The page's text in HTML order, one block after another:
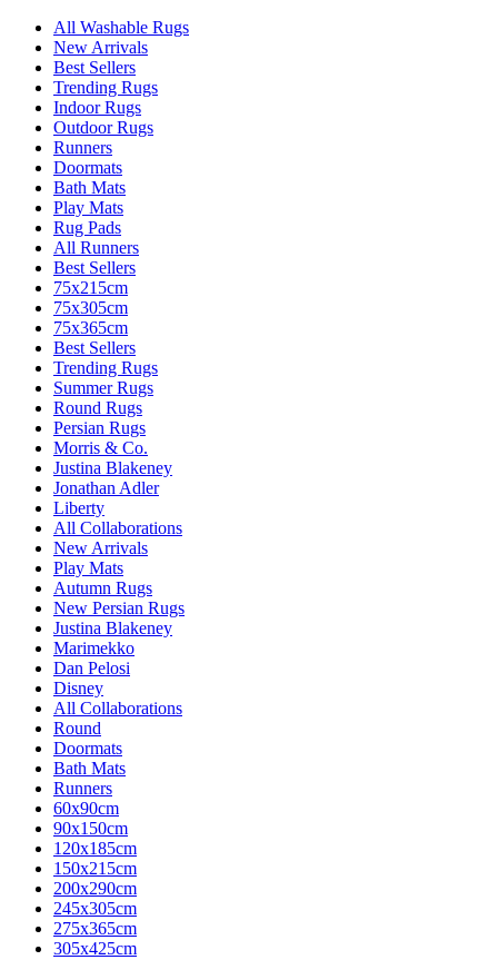
All Washable Rugs
New Arrivals
Best Sellers
Trending Rugs
Indoor Rugs
Outdoor Rugs
Runners
Doormats
Bath Mats
Play Mats
Rug Pads
All Runners
Best Sellers
75x215cm
75x305cm
75x365cm
Best Sellers
Trending Rugs
Summer Rugs
Round Rugs
Persian Rugs
Morris & Co.
Justina Blakeney
Jonathan Adler
Liberty
All Collaborations
New Arrivals
Play Mats
Autumn Rugs
New Persian Rugs
Justina Blakeney
Marimekko
Dan Pelosi
Disney
All Collaborations
Round
Doormats
Bath Mats
Runners
60x90cm
90x150cm
120x185cm
150x215cm
200x290cm
245x305cm
275x365cm
305x425cm